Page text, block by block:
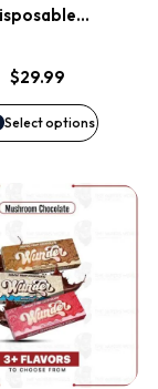
$29.99
Select options
The
options
may
chosen
on
the
product
This
product
has
multiple